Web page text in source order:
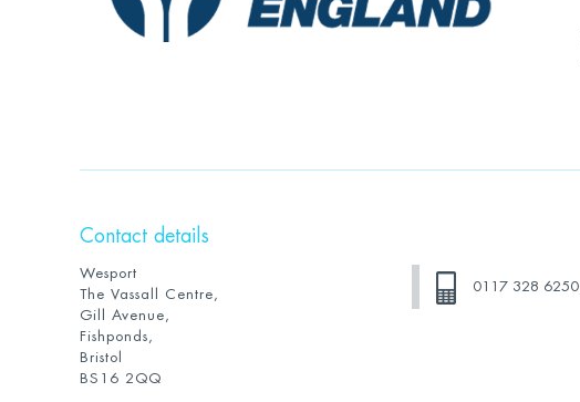
Contact details
Wesport
The Vassall Centre,
Gill Avenue,
Fishponds,
Bristol
BS16 2QQ
0117 328 6250